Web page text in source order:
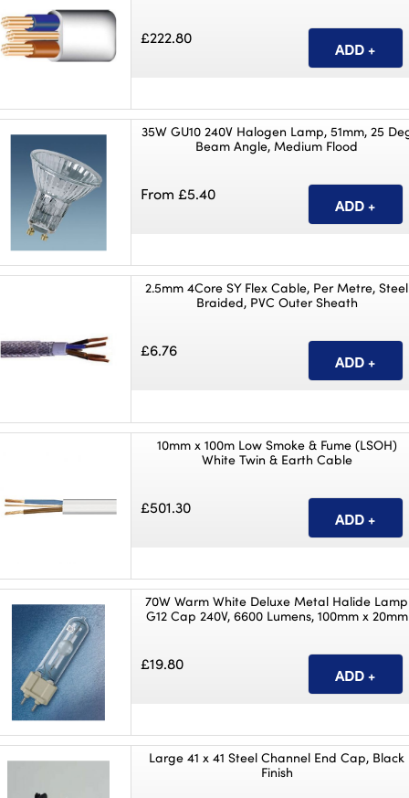
£222.80
35W GU10 240V Halogen Lamp, 51mm, 25
Beam Angle, Medium Flood
From £5.40
2.5mm 4Core SY Flex Cable, Per Metre, Steel
Braided, PVC Outer Sheath
£6.76
10mm x 100m Low Smoke & Fume (LSOH)
White Twin & Earth Cable
£501.30
70W Warm White Deluxe Metal Halide Lamp
G12 Cap 240V, 6600 Lumens, 100mm x 20mm
£19.80
Large 41 x 41 Steel Channel End Cap, Black
Finish